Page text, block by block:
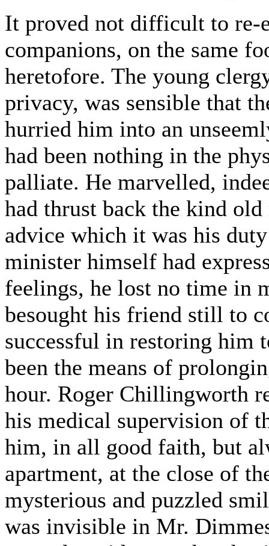
It proved not difficult to re-
companions, on the same
heretofore. The young
privacy, was sensible that
hurried him into an
had been nothing in the
palliate. He marvelled,
had thrust back the kind
advice which it was his
minister himself had
feelings, he lost no time in
besought his friend still to
successful in restoring him
been the means of
hour. Roger Chillingworth
his medical supervision of
him, in all good faith, but
apartment, at the close of
mysterious and puzzled
was invisible in Mr.